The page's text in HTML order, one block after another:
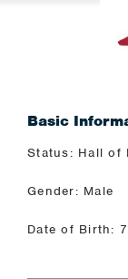
Basic
Status: Hall of
Gender: Male
Date of Birth: